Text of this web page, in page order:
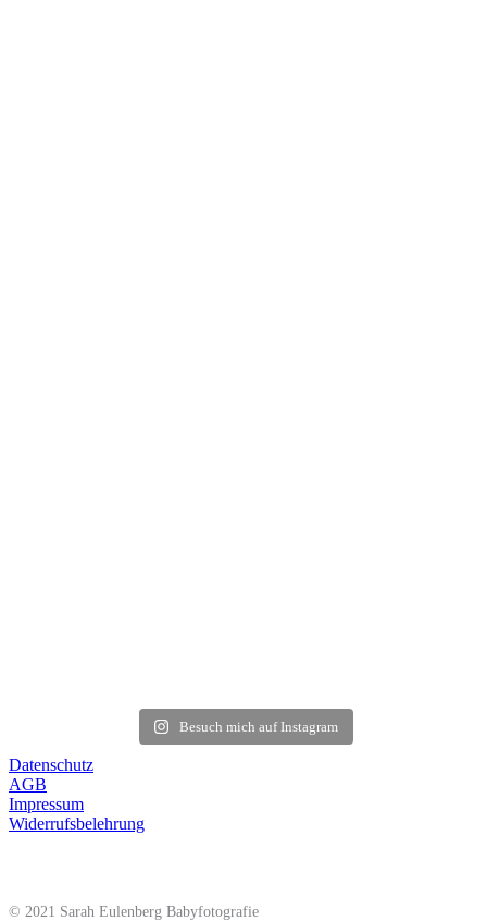
Besuch mich auf Instagram
Datenschutz
AGB
Impressum
Widerrufsbelehrung
© 2021 Sarah Eulenberg Babyfotografie